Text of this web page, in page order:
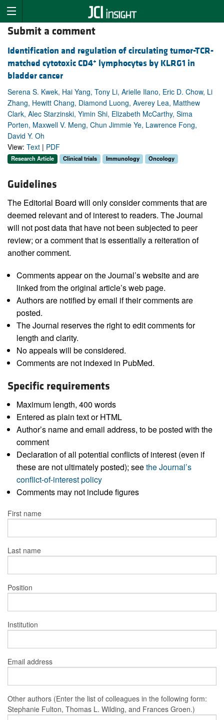
Submit a comment
Identification and regulation of circulating tumor-TCR-
matched cytotoxic CD4+ lymphocytes by KLRG1 in
bladder cancer
Serena S. Kwek, Hai Yang, Tony Li, Arielle Ilano, Eric D. Chow, Li
Zhang, Hewitt Chang, Diamond Luong, Averey Lea, Matthew
Clark, Alec Starzinski, Yimin Shi, Elizabeth McCarthy, Sima
Porten, Maxwell V. Meng, Chun Jimmie Ye, Lawrence Fong,
David Y. Oh
View: Text | PDF
Research Article Clinical trials Immunology Oncology
Guidelines
The Editorial Board will only consider comments that are
deemed relevant and of interest to readers. The Journal
will not post data that have not been subjected to peer
review; or a comment that is essentially a reiteration of
another comment.
Comments appear on the Journal’s website and are
linked from the original article’s web page.
Authors are notified by email if their comments are
posted.
The Journal reserves the right to edit comments for
length and clarity.
No appeals will be considered.
Comments are not indexed in PubMed.
Specific requirements
Maximum length, 400 words
Entered as plain text or HTML
Author’s name and email address, to be posted with the
comment
Declaration of all potential conflicts of interest (even if
these are not ultimately posted); seethe Journal’s
conflict-of-interest policy
Comments may not include figures
First name
Last name
Position
Institution
Email address
Other authors (Enter the list of colleagues in the following form:
Stephanie Fulton, Thomas L. Wilding, and Frances Groen.)